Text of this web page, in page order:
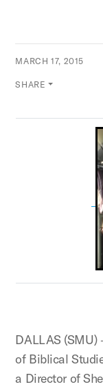
MARCH 17, 2015
SHARE
DALLAS (SMU)
of Biblical
a Director of